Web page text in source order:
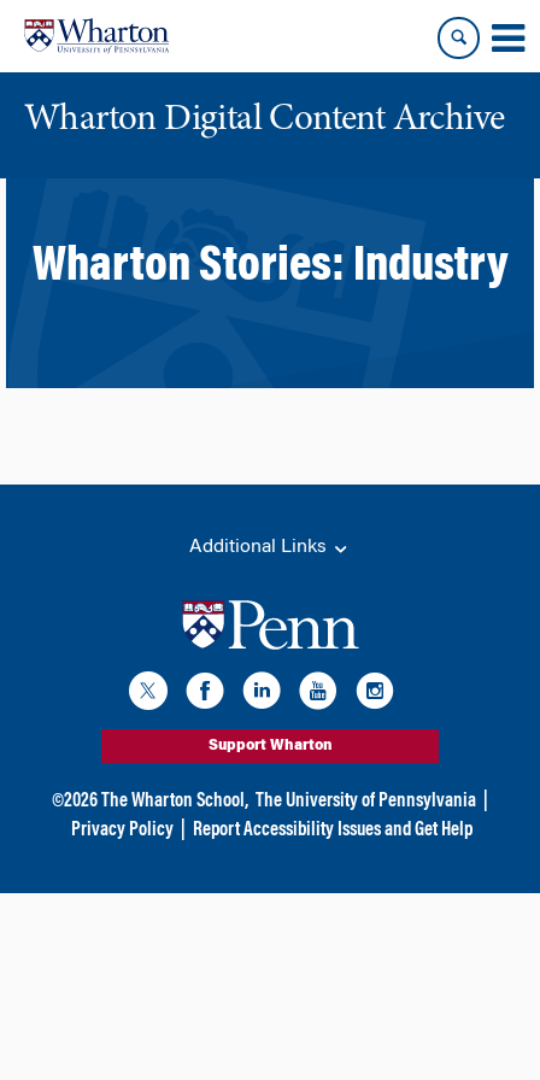
content
main
menu
Wharton Digital Content Archive
Wharton Stories: Industry
Additional Links
Support Wharton
©2026 The Wharton School, The University of Pennsylvania
Privacy Policy
Report Accessibility Issues and Get Help